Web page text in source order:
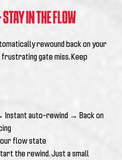
IN THE FLOW
rewound back on your
frustrating gate miss. Keep
Instant auto-rewind → Back on
flow state
the rewind. Just a small